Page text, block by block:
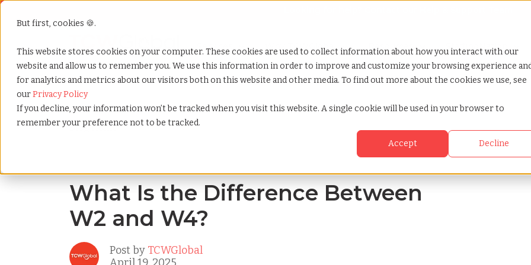
But first, cookies 🍪.
This website stores cookies on your computer. These cookies are used to collect information about how you interact with our
website and allow us to remember you. We use this information in order to improve and customize your browsing experience
for analytics and metrics about our visitors both on this website and other media. To find out more about the cookies we use, see
ourPrivacy Policy
If you decline, your information won’t be tracked when you visit this website. A single cookie will be used in your browser to
remember your preference not to be tracked.
Accept Decline
Show submenu for Services
Services Show submenu for Why TCWGlobal
Why TCWGlobal Show submenu for Resources
Resources Show submenu for
StaffingNation
Home»Blog»What is the difference between w2 and w4
Blog Home
What Is the Difference Between
W2 and W4?
Post by TCWGlobal